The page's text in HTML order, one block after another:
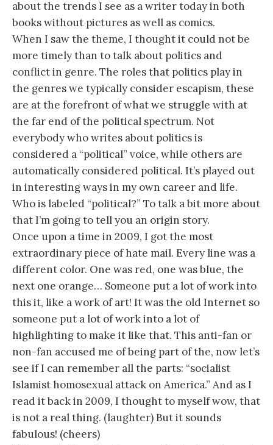
about the trends I see as a writer today in both
books without pictures as well as comics.
When I saw the theme, I thought it could not be
more timely than to talk about politics and
conflict in genre. The roles that politics play in
the genres we typically consider escapism, these
are at the forefront of what we struggle with at
the far end of the political spectrum. Not
everybody who writes about politics is
considered a “political” voice, while others are
automatically considered political. It’s played out
in interesting ways in my own career and life.
Who is labeled “political?” To talk a bit more about
that I’m going to tell you an origin story.
Once upon a time in 2009, I got the most
extraordinary piece of hate mail. Every line was a
different color. One was red, one was blue, the
next one orange… Someone put a lot of work into
this it, like a work of art! It was the old Internet so
someone put a lot of work into a lot of
highlighting to make it like that. This anti-fan or
non-fan accused me of being part of the, now let’s
see if I can remember all the parts: “socialist
Islamist homosexual attack on America.” And as I
read it back in 2009, I thought to myself wow, that
is not a real thing. (laughter) But it sounds
fabulous! (cheers)